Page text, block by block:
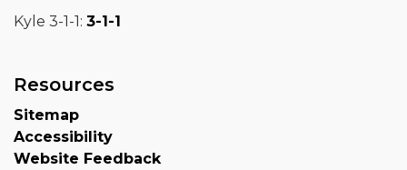
Kyle 3-1-1: 3-1-1
Resources
Sitemap
Accessibility
Website Feedback